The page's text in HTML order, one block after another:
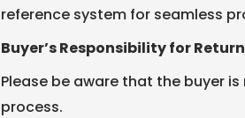
reference system for seamless
Buyer’s Responsibility for
Please be aware that the buyer
process.